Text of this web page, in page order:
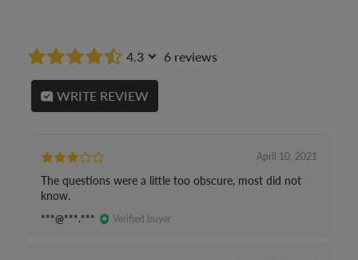
4.3 6 reviews
WRITE REVIEW
April 10, 2021
The questions were a little too obscure, most did not
know.
***@***.*** Verified buyer